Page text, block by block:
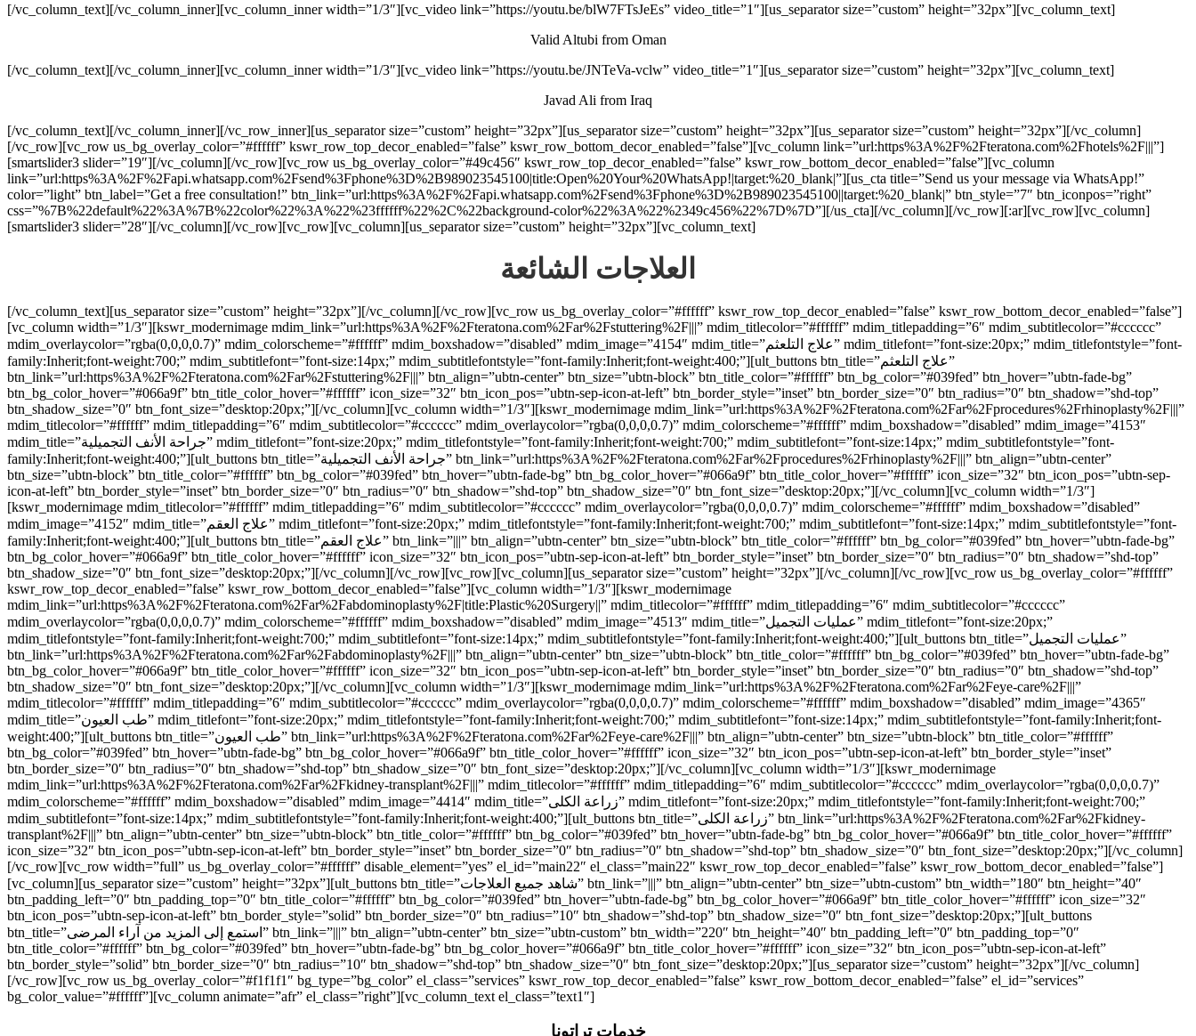
[/vc_column_text][/vc_column_inner][vc_column_inner width=”1/3″][vc_video link=”https://youtu.be/blW7FTsJeEs” video_title=”1″][us_separator size=”custom” height=”32px”][vc_column_text]
Valid Altubi from Oman
[/vc_column_text][/vc_column_inner][vc_column_inner width=”1/3″][vc_video link=”https://youtu.be/JNTeVa-vclw” video_title=”1″][us_separator size=”custom” height=”32px”][vc_column_text]
Javad Ali from Iraq
[/vc_column_text][/vc_column_inner][/vc_row_inner][us_separator size=”custom” height=”32px”][us_separator size=”custom” height=”32px”][us_separator size=”custom” height=”32px”][/vc_column]
[/vc_row][vc_row us_bg_overlay_color=”#ffffff” kswr_row_top_decor_enabled=”false” kswr_row_bottom_decor_enabled=”false”][vc_column link=”url:https%3A%2F%2Fteratona.com%2Fhotels%2F|||”]
[smartslider3 slider=”19″][/vc_column][/vc_row][vc_row us_bg_overlay_color=”#49c456″ kswr_row_top_decor_enabled=”false” kswr_row_bottom_decor_enabled=”false”][vc_column
link=”url:https%3A%2F%2Fapi.whatsapp.com%2Fsend%3Fphone%3D%2B989023545100|title:Open%20Your%20WhatsApp!|target:%20_blank|”][us_cta title=”Send us your message via WhatsApp!”
color=”light” btn_label=”Get a free consultation!” btn_link=”url:https%3A%2F%2Fapi.whatsapp.com%2Fsend%3Fphone%3D%2B989023545100||target:%20_blank|” btn_style=”7″ btn_iconpos=”right”
css=”%7B%22default%22%3A%7B%22color%22%3A%22%23ffffff%22%2C%22background-color%22%3A%22%2349c456%22%7D%7D”][/us_cta][/vc_column][/vc_row][:ar][vc_row][vc_column]
[smartslider3 slider=”28″][/vc_column][/vc_row][vc_row][vc_column][us_separator size=”custom” height=”32px”][vc_column_text]
العلاجات الشائعة
[/vc_column_text][us_separator size=”custom” height=”32px”][/vc_column][/vc_row][vc_row us_bg_overlay_color=”#ffffff” kswr_row_top_decor_enabled=”false” kswr_row_bottom_decor_enabled=”false”]
[vc_column width=”1/3″][kswr_modernimage mdim_link=”url:https%3A%2F%2Fteratona.com%2Far%2Fstuttering%2F|||” mdim_titlecolor=”#ffffff” mdim_titlepadding=”6″ mdim_subtitlecolor=”#cccccc”
mdim_overlaycolor=”rgba(0,0,0,0.7)” mdim_colorscheme=”#ffffff” mdim_boxshadow=”disabled” mdim_image=”4154″ mdim_title=”علاج التلعثم” mdim_titlefont=”font-size:20px;” mdim_titlefontstyle=”font-
family:Inherit;font-weight:700;” mdim_subtitlefont=”font-size:14px;” mdim_subtitlefontstyle=”font-family:Inherit;font-weight:400;”][ult_buttons btn_title=”علاج التلعثم”
btn_link=”url:https%3A%2F%2Fteratona.com%2Far%2Fstuttering%2F|||” btn_align=”ubtn-center” btn_size=”ubtn-block” btn_title_color=”#ffffff” btn_bg_color=”#039fed” btn_hover=”ubtn-fade-bg”
btn_bg_color_hover=”#066a9f” btn_title_color_hover=”#ffffff” icon_size=”32″ btn_icon_pos=”ubtn-sep-icon-at-left” btn_border_style=”inset” btn_border_size=”0″ btn_radius=”0″ btn_shadow=”shd-top”
btn_shadow_size=”0″ btn_font_size=”desktop:20px;”][/vc_column][vc_column width=”1/3″][kswr_modernimage mdim_link=”url:https%3A%2F%2Fteratona.com%2Far%2Fprocedures%2Frhinoplasty%2F|||”
mdim_titlecolor=”#ffffff” mdim_titlepadding=”6″ mdim_subtitlecolor=”#cccccc” mdim_overlaycolor=”rgba(0,0,0,0.7)” mdim_colorscheme=”#ffffff” mdim_boxshadow=”disabled” mdim_image=”4153″
mdim_title=”جراحة الأنف التجميلية” mdim_titlefont=”font-size:20px;” mdim_titlefontstyle=”font-family:Inherit;font-weight:700;” mdim_subtitlefont=”font-size:14px;” mdim_subtitlefontstyle=”font-
family:Inherit;font-weight:400;”][ult_buttons btn_title=”جراحة الأنف التجميلية” btn_link=”url:https%3A%2F%2Fteratona.com%2Far%2Fprocedures%2Frhinoplasty%2F|||” btn_align=”ubtn-center”
btn_size=”ubtn-block” btn_title_color=”#ffffff” btn_bg_color=”#039fed” btn_hover=”ubtn-fade-bg” btn_bg_color_hover=”#066a9f” btn_title_color_hover=”#ffffff” icon_size=”32″ btn_icon_pos=”ubtn-sep-
icon-at-left” btn_border_style=”inset” btn_border_size=”0″ btn_radius=”0″ btn_shadow=”shd-top” btn_shadow_size=”0″ btn_font_size=”desktop:20px;”][/vc_column][vc_column width=”1/3″]
[kswr_modernimage mdim_titlecolor=”#ffffff” mdim_titlepadding=”6″ mdim_subtitlecolor=”#cccccc” mdim_overlaycolor=”rgba(0,0,0,0.7)” mdim_colorscheme=”#ffffff” mdim_boxshadow=”disabled”
mdim_image=”4152″ mdim_title=”علاج العقم” mdim_titlefont=”font-size:20px;” mdim_titlefontstyle=”font-family:Inherit;font-weight:700;” mdim_subtitlefont=”font-size:14px;” mdim_subtitlefontstyle=”font-
family:Inherit;font-weight:400;”][ult_buttons btn_title=”علاج العقم” btn_link=”|||” btn_align=”ubtn-center” btn_size=”ubtn-block” btn_title_color=”#ffffff” btn_bg_color=”#039fed” btn_hover=”ubtn-fade-bg”
btn_bg_color_hover=”#066a9f” btn_title_color_hover=”#ffffff” icon_size=”32″ btn_icon_pos=”ubtn-sep-icon-at-left” btn_border_style=”inset” btn_border_size=”0″ btn_radius=”0″ btn_shadow=”shd-top”
btn_shadow_size=”0″ btn_font_size=”desktop:20px;”][/vc_column][/vc_row][vc_row][vc_column][us_separator size=”custom” height=”32px”][/vc_column][/vc_row][vc_row us_bg_overlay_color=”#ffffff”
kswr_row_top_decor_enabled=”false” kswr_row_bottom_decor_enabled=”false”][vc_column width=”1/3″][kswr_modernimage
mdim_link=”url:https%3A%2F%2Fteratona.com%2Far%2Fabdominoplasty%2F|title:Plastic%20Surgery||” mdim_titlecolor=”#ffffff” mdim_titlepadding=”6″ mdim_subtitlecolor=”#cccccc”
mdim_overlaycolor=”rgba(0,0,0,0.7)” mdim_colorscheme=”#ffffff” mdim_boxshadow=”disabled” mdim_image=”4513″ mdim_title=”عمليات التجميل” mdim_titlefont=”font-size:20px;”
mdim_titlefontstyle=”font-family:Inherit;font-weight:700;” mdim_subtitlefont=”font-size:14px;” mdim_subtitlefontstyle=”font-family:Inherit;font-weight:400;”][ult_buttons btn_title=”عمليات التجميل”
btn_link=”url:https%3A%2F%2Fteratona.com%2Far%2Fabdominoplasty%2F|||” btn_align=”ubtn-center” btn_size=”ubtn-block” btn_title_color=”#ffffff” btn_bg_color=”#039fed” btn_hover=”ubtn-fade-bg”
btn_bg_color_hover=”#066a9f” btn_title_color_hover=”#ffffff” icon_size=”32″ btn_icon_pos=”ubtn-sep-icon-at-left” btn_border_style=”inset” btn_border_size=”0″ btn_radius=”0″ btn_shadow=”shd-top”
btn_shadow_size=”0″ btn_font_size=”desktop:20px;”][/vc_column][vc_column width=”1/3″][kswr_modernimage mdim_link=”url:https%3A%2F%2Fteratona.com%2Far%2Feye-care%2F|||”
mdim_titlecolor=”#ffffff” mdim_titlepadding=”6″ mdim_subtitlecolor=”#cccccc” mdim_overlaycolor=”rgba(0,0,0,0.7)” mdim_colorscheme=”#ffffff” mdim_boxshadow=”disabled” mdim_image=”4365″
mdim_title=”طب العيون” mdim_titlefont=”font-size:20px;” mdim_titlefontstyle=”font-family:Inherit;font-weight:700;” mdim_subtitlefont=”font-size:14px;” mdim_subtitlefontstyle=”font-family:Inherit;font-
weight:400;”][ult_buttons btn_title=”طب العيون” btn_link=”url:https%3A%2F%2Fteratona.com%2Far%2Feye-care%2F|||” btn_align=”ubtn-center” btn_size=”ubtn-block” btn_title_color=”#ffffff”
btn_bg_color=”#039fed” btn_hover=”ubtn-fade-bg” btn_bg_color_hover=”#066a9f” btn_title_color_hover=”#ffffff” icon_size=”32″ btn_icon_pos=”ubtn-sep-icon-at-left” btn_border_style=”inset”
btn_border_size=”0″ btn_radius=”0″ btn_shadow=”shd-top” btn_shadow_size=”0″ btn_font_size=”desktop:20px;”][/vc_column][vc_column width=”1/3″][kswr_modernimage
mdim_link=”url:https%3A%2F%2Fteratona.com%2Far%2Fkidney-transplant%2F|||” mdim_titlecolor=”#ffffff” mdim_titlepadding=”6″ mdim_subtitlecolor=”#cccccc” mdim_overlaycolor=”rgba(0,0,0,0.7)”
mdim_colorscheme=”#ffffff” mdim_boxshadow=”disabled” mdim_image=”4414″ mdim_title=”زراعة الكلى” mdim_titlefont=”font-size:20px;” mdim_titlefontstyle=”font-family:Inherit;font-weight:700;”
mdim_subtitlefont=”font-size:14px;” mdim_subtitlefontstyle=”font-family:Inherit;font-weight:400;”][ult_buttons btn_title=”زراعة الكلى” btn_link=”url:https%3A%2F%2Fteratona.com%2Far%2Fkidney-
transplant%2F|||” btn_align=”ubtn-center” btn_size=”ubtn-block” btn_title_color=”#ffffff” btn_bg_color=”#039fed” btn_hover=”ubtn-fade-bg” btn_bg_color_hover=”#066a9f” btn_title_color_hover=”#ffffff”
icon_size=”32″ btn_icon_pos=”ubtn-sep-icon-at-left” btn_border_style=”inset” btn_border_size=”0″ btn_radius=”0″ btn_shadow=”shd-top” btn_shadow_size=”0″ btn_font_size=”desktop:20px;”][/vc_column]
[/vc_row][vc_row width=”full” us_bg_overlay_color=”#ffffff” disable_element=”yes” el_id=”main22″ el_class=”main22″ kswr_row_top_decor_enabled=”false” kswr_row_bottom_decor_enabled=”false”]
[vc_column][us_separator size=”custom” height=”32px”][ult_buttons btn_title=”شاهد جميع العلاجات” btn_link=”|||” btn_align=”ubtn-center” btn_size=”ubtn-custom” btn_width=”180″ btn_height=”40″
btn_padding_left=”0″ btn_padding_top=”0″ btn_title_color=”#ffffff” btn_bg_color=”#039fed” btn_hover=”ubtn-fade-bg” btn_bg_color_hover=”#066a9f” btn_title_color_hover=”#ffffff” icon_size=”32″
btn_icon_pos=”ubtn-sep-icon-at-left” btn_border_style=”solid” btn_border_size=”0″ btn_radius=”10″ btn_shadow=”shd-top” btn_shadow_size=”0″ btn_font_size=”desktop:20px;”][ult_buttons
btn_title=”استمع إلى المزيد من آراء المرضى” btn_link=”|||” btn_align=”ubtn-center” btn_size=”ubtn-custom” btn_width=”220″ btn_height=”40″ btn_padding_left=”0″ btn_padding_top=”0″
btn_title_color=”#ffffff” btn_bg_color=”#039fed” btn_hover=”ubtn-fade-bg” btn_bg_color_hover=”#066a9f” btn_title_color_hover=”#ffffff” icon_size=”32″ btn_icon_pos=”ubtn-sep-icon-at-left”
btn_border_style=”solid” btn_border_size=”0″ btn_radius=”10″ btn_shadow=”shd-top” btn_shadow_size=”0″ btn_font_size=”desktop:20px;”][us_separator size=”custom” height=”32px”][/vc_column]
[/vc_row][vc_row us_bg_overlay_color=”#f1f1f1″ bg_type=”bg_color” el_class=”services” kswr_row_top_decor_enabled=”false” kswr_row_bottom_decor_enabled=”false” el_id=”services”
bg_color_value=”#ffffff”][vc_column animate=”afr” el_class=”right”][vc_column_text el_class=”text1″]
خدمات تِراتونا